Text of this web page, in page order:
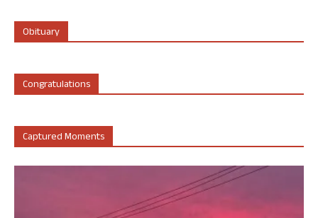
Obituary
Congratulations
Captured Moments